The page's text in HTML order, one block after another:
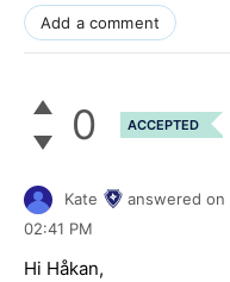
Add a comment
0 ACCEPTED
Kate answered on
02:41 PM
Hi Håkan,